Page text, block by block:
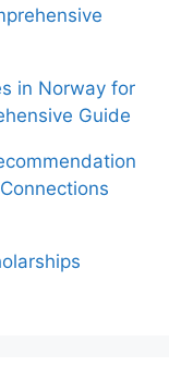
in Norway for
Guide